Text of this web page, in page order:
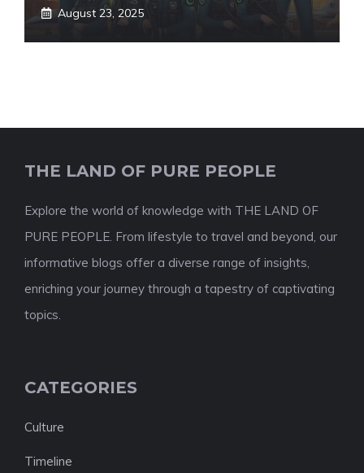
August 23, 2025
THE LAND OF PURE PEOPLE
Explore the world of knowledge with THE LAND OF
PURE PEOPLE. From lifestyle to travel and beyond, our
informative blogs offer a diverse range of insights,
enriching your journey through a tapestry of captivating
topics.
CATEGORIES
Culture
Timeline